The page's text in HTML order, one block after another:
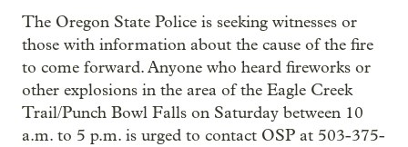
The Oregon State Police is seeking witnesses or
those with information about the cause of the fire
to come forward. Anyone who heard fireworks or
other explosions in the area of the Eagle Creek
Trail/Punch Bowl Falls on Saturday between 10
a.m. to 5 p.m. is urged to contact OSP at 503-375-